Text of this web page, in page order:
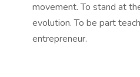
movement. To stand at
evolution. To be part
entrepreneur.